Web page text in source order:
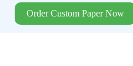
Order Custom Paper Now